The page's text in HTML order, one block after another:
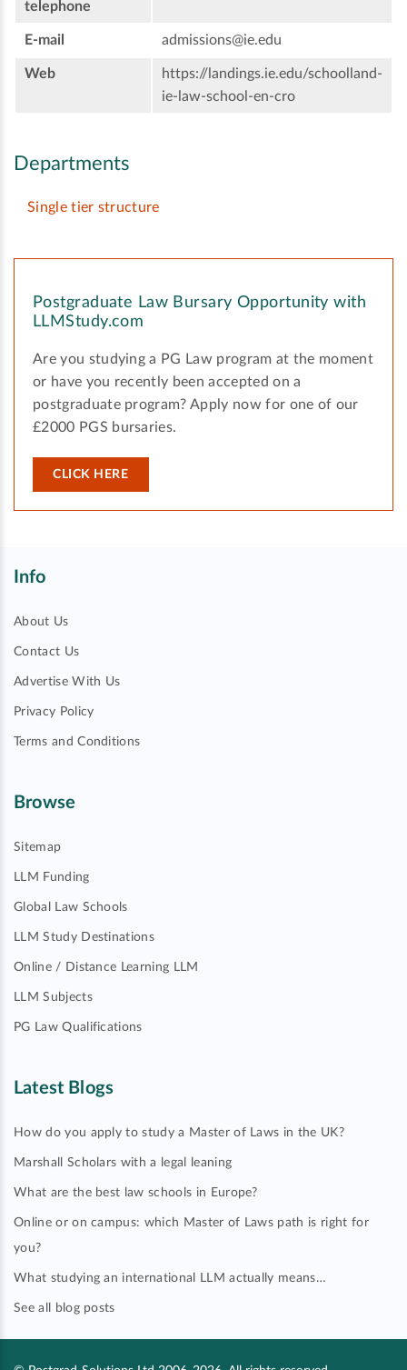
telephone
E-mail admissions@ie.edu
Web
https://landings.ie.edu/schoolland-
ie-law-school-en-cro
Departments
Single tier structure
Postgraduate Law Bursary Opportunity with
LLMStudy.com
Are you studying a PG Law program at the moment
or have you recently been accepted on a
postgraduate program? Apply now for one of our
£2000 PGS bursaries.
CLICK HERE
Info
About Us
Contact Us
Advertise With Us
Privacy Policy
Terms and Conditions
Browse
Sitemap
LLM Funding
Global Law Schools
LLM Study Destinations
Online / Distance Learning LLM
LLM Subjects
PG Law Qualifications
Latest Blogs
How do you apply to study a Master of Laws in the UK?
Marshall Scholars with a legal leaning
What are the best law schools in Europe?
Online or on campus: which Master of Laws path is right for
you?
What studying an international LLM actually means…
See all blog posts